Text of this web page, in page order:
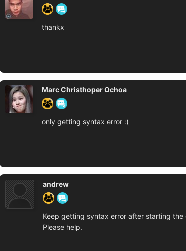
thankx
Marc Christhoper Ochoa
only getting syntax error :(
andrew
Keep getting syntax error after starting the
Please help.